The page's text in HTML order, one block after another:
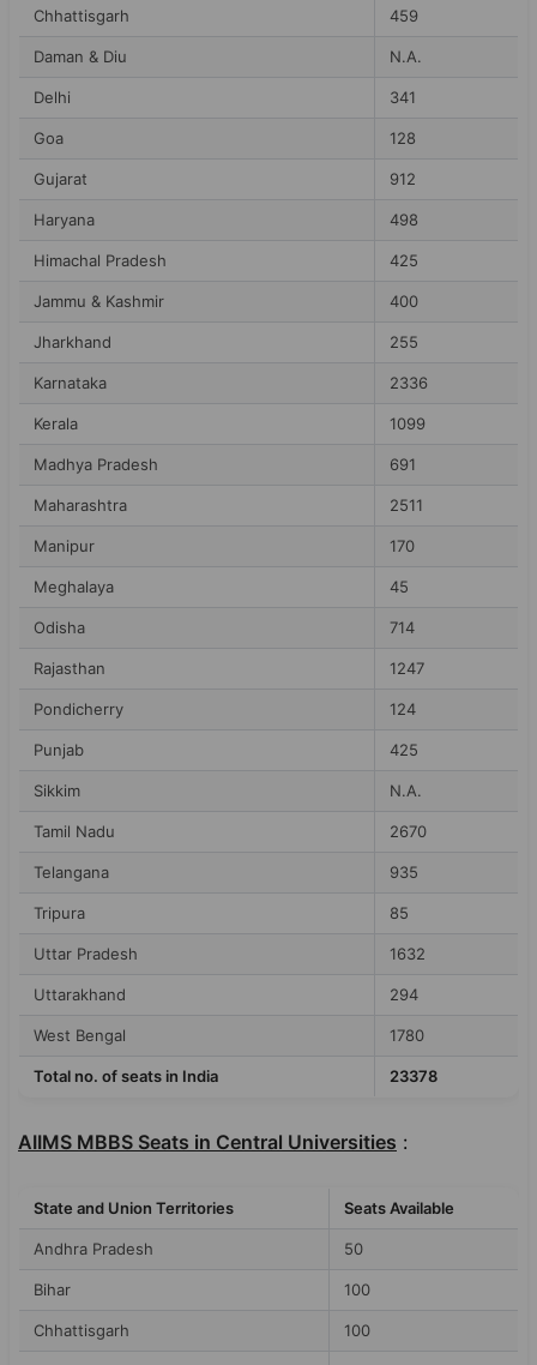
Chhattisgarh 459
Daman & Diu N.A.
Delhi 341
Goa 128
Gujarat 912
Haryana 498
Himachal Pradesh 425
Jammu & Kashmir 400
Jharkhand 255
Karnataka 2336
Kerala 1099
Madhya Pradesh 691
Maharashtra 2511
Manipur 170
Meghalaya 45
Odisha 714
Rajasthan 1247
Pondicherry 124
Punjab 425
Sikkim N.A.
Tamil Nadu 2670
Telangana 935
Tripura 85
Uttar Pradesh 1632
Uttarakhand 294
West Bengal 1780
Total no. of seats in India 23378
AIIMS MBBS Seats in Central Universities :
State and Union Territories Seats Available
Andhra Pradesh 50
Bihar 100
Chhattisgarh 100